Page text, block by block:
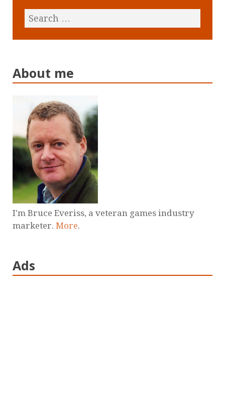
About me
I'm Bruce Everiss, a veteran games industry
marketer. More.
Ads